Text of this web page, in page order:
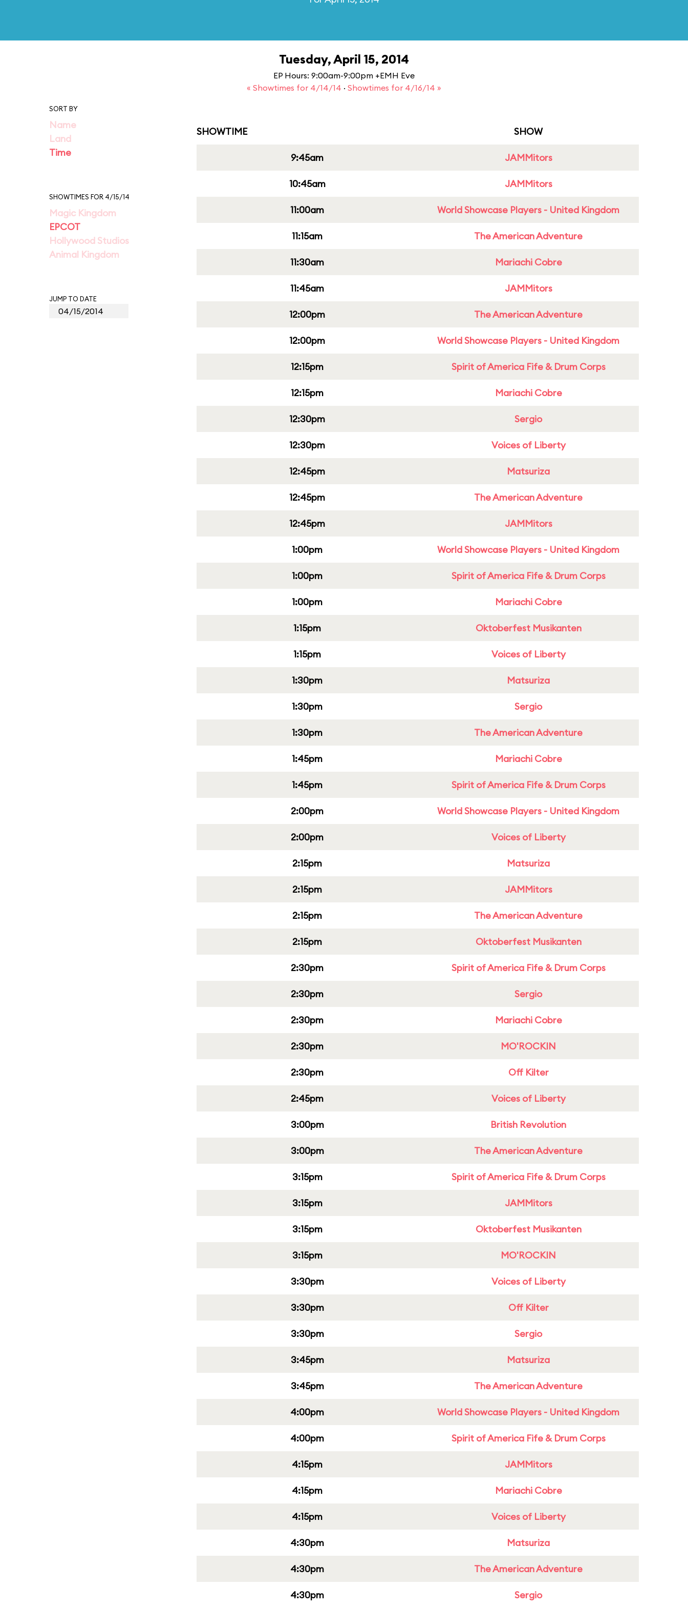
Tuesday, April 15, 2014
EP Hours: 9:00am-9:00pm +EMH Eve
« Showtimes for 4/14/14 · Showtimes for 4/16/14 »
SORT BY
Name
Land
Time
SHOWTIMES FOR 4/15/14
Magic Kingdom
EPCOT
Hollywood Studios
Animal Kingdom
JUMP TO DATE
SHOWTIME SHOW
9:45am JAMMitors
10:45am JAMMitors
11:00am World Showcase Players - United Kingdom
11:15am The American Adventure
11:30am Mariachi Cobre
11:45am JAMMitors
12:00pm The American Adventure
12:00pm World Showcase Players - United Kingdom
12:15pm Spirit of America Fife & Drum Corps
12:15pm Mariachi Cobre
12:30pm Sergio
12:30pm Voices of Liberty
12:45pm Matsuriza
12:45pm The American Adventure
12:45pm JAMMitors
1:00pm World Showcase Players - United Kingdom
1:00pm Spirit of America Fife & Drum Corps
1:00pm Mariachi Cobre
1:15pm Oktoberfest Musikanten
1:15pm Voices of Liberty
1:30pm Matsuriza
1:30pm Sergio
1:30pm The American Adventure
1:45pm Mariachi Cobre
1:45pm Spirit of America Fife & Drum Corps
2:00pm World Showcase Players - United Kingdom
2:00pm Voices of Liberty
2:15pm Matsuriza
2:15pm JAMMitors
2:15pm The American Adventure
2:15pm Oktoberfest Musikanten
2:30pm Spirit of America Fife & Drum Corps
2:30pm Sergio
2:30pm Mariachi Cobre
2:30pm MO'ROCKIN
2:30pm Off Kilter
2:45pm Voices of Liberty
3:00pm British Revolution
3:00pm The American Adventure
3:15pm Spirit of America Fife & Drum Corps
3:15pm JAMMitors
3:15pm Oktoberfest Musikanten
3:15pm MO'ROCKIN
3:30pm Voices of Liberty
3:30pm Off Kilter
3:30pm Sergio
3:45pm Matsuriza
3:45pm The American Adventure
4:00pm World Showcase Players - United Kingdom
4:00pm Spirit of America Fife & Drum Corps
4:15pm JAMMitors
4:15pm Mariachi Cobre
4:15pm Voices of Liberty
4:30pm Matsuriza
4:30pm The American Adventure
4:30pm Sergio